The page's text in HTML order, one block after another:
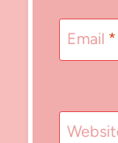
Email *